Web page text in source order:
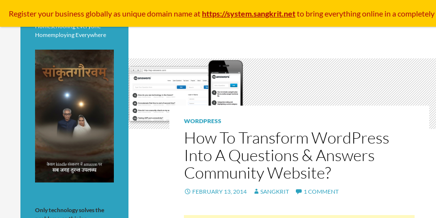
WORDPRESS
How To Transform WordPress
Into A Questions & Answers
Community Website?
FEBRUARY 13, 2014 SANGKRIT 1 COMMENT
Homeschooling Everyone
Homemploying Everywhere
Only technology solves the
Register your businessgloballyas unique domain name at https://system.sangkrit.netto bring everything online in a